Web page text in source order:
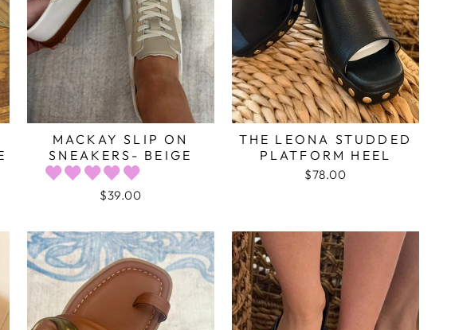
MACKAY SLIP ON
SNEAKERS- BEIGE
$39.00
THE LEONA STUDDED
PLATFORM HEEL
$78.00